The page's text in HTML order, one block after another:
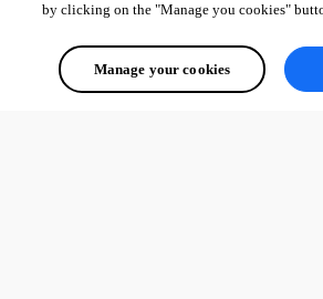
by clicking on the "Manage you cookies"
Manage your cookies